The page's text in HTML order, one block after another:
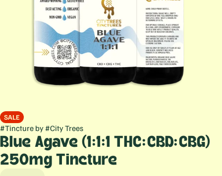
SALE
#Tincture by #City Trees
Blue Agave (1:1:1 THC:CBD:CBG)
250mg Tincture